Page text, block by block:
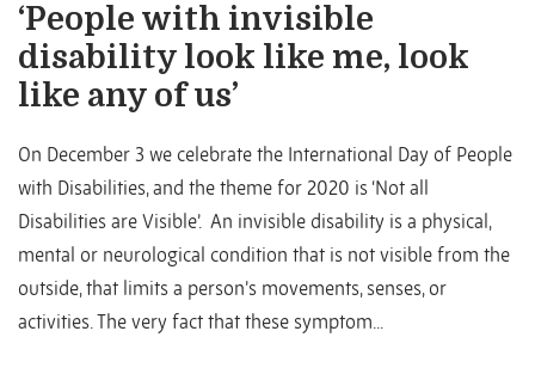
‘People with invisible
disability look like me, look
like any of us’
On December 3 we celebrate the International Day of People
with Disabilities, and the theme for 2020 is ‘Not all
Disabilities are Visible’. An invisible disability is a physical,
mental or neurological condition that is not visible from the
outside, that limits a person’s movements, senses, or
activities. The very fact that these symptom...